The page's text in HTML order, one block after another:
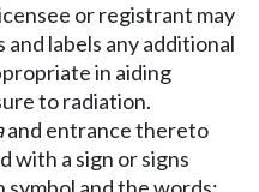
or registrant may
and labels any additional
in aiding
to radiation.
and entrance thereto
with a sign or signs